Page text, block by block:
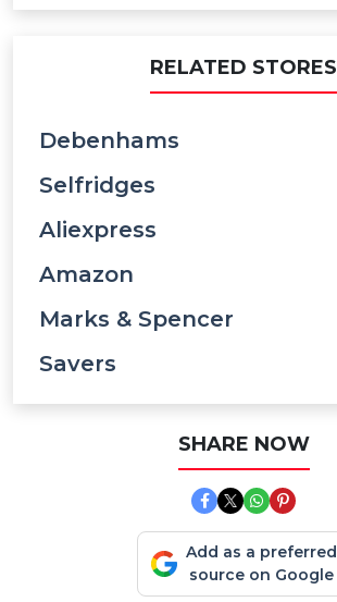
RELATED STORES
Debenhams
Selfridges
Aliexpress
Amazon
Marks & Spencer
Savers
SHARE NOW
Add as a preferred
source on Google